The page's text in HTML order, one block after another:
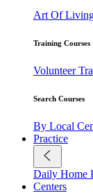
Art Of
Training Courses
Volunteer
Search Courses
By Local
Practice
Daily Home
Centers